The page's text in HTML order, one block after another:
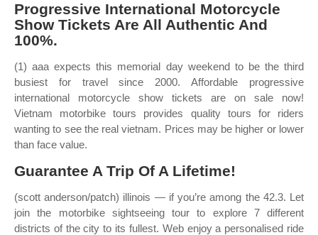
Progressive International Motorcycle
Show Tickets Are All Authentic And
100%.
(1) aaa expects this memorial day weekend to be the third
busiest for travel since 2000. Affordable progressive
international motorcycle show tickets are on sale now!
Vietnam motorbike tours provides quality tours for riders
wanting to see the real vietnam. Prices may be higher or lower
than face value.
Guarantee A Trip Of A Lifetime!
(scott anderson/patch) illinois — if you’re among the 42.3. Let
join the motorbike sightseeing tour to explore 7 different
districts of the city to its fullest. Web enjoy a personalised ride